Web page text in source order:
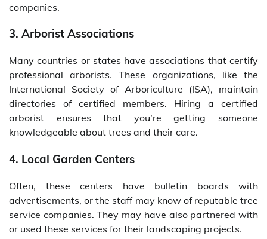
companies.
3. Arborist Associations
Many countries or states have associations that certify
professional arborists. These organizations, like the
International Society of Arboriculture (ISA), maintain
directories of certified members. Hiring a certified
arborist ensures that you’re getting someone
knowledgeable about trees and their care.
4. Local Garden Centers
Often, these centers have bulletin boards with
advertisements, or the staff may know of reputable tree
service companies. They may have also partnered with
or used these services for their landscaping projects.